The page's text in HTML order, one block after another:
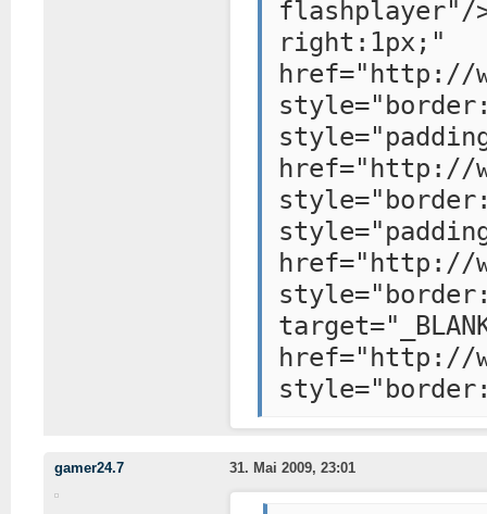
flashplayer"/
href="http://
href="http://
href="http://
href="http://
gamer24.7 31. Mai 2009, 23:01